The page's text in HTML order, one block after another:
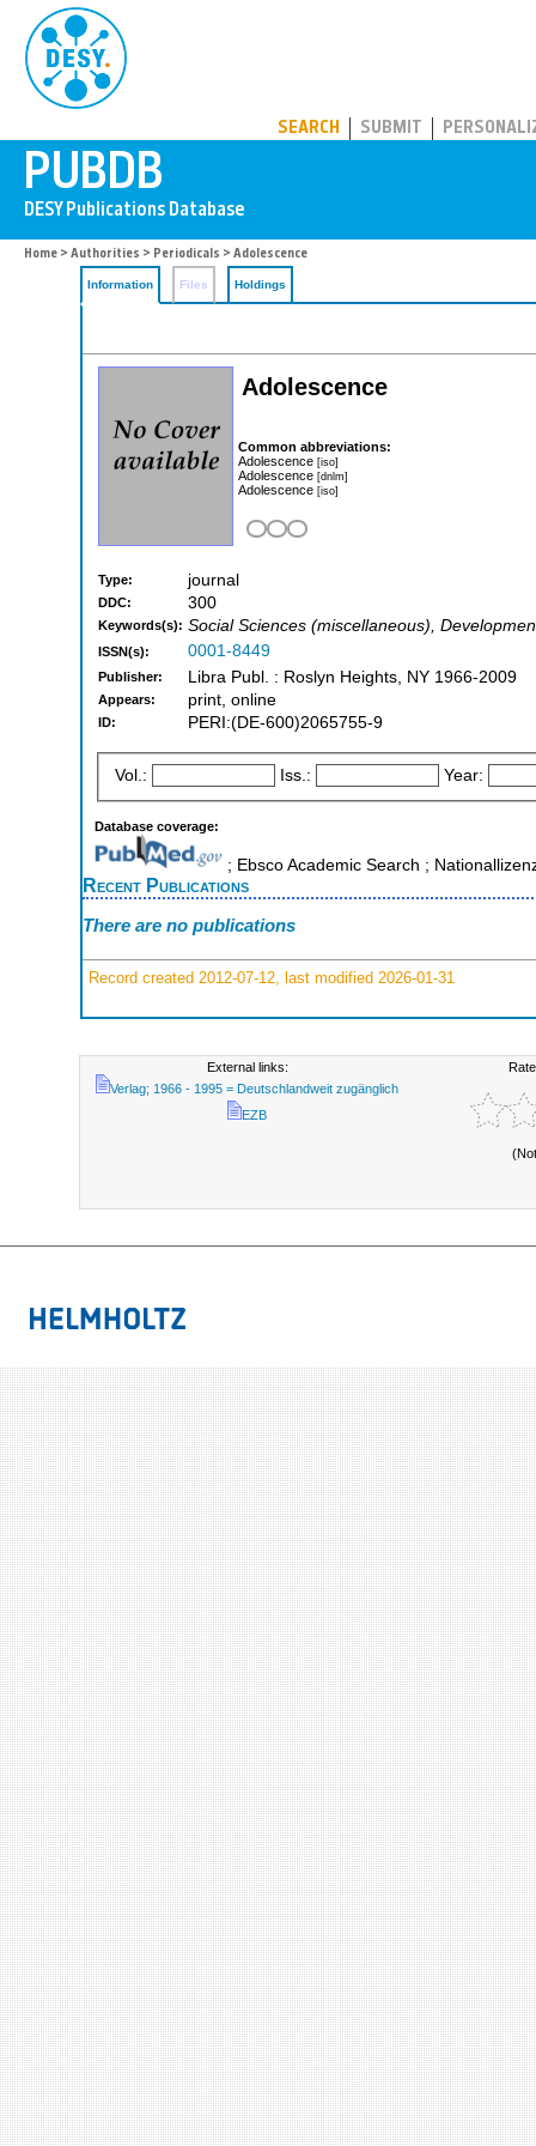
SEARCH SUBMIT
Home > Authorities > Periodicals > Adolescence
Information Files Holdings
Adolescence
Common abbreviations:
Adolescence [iso]
Adolescence [dnlm]
Adolescence [iso]
Type: journal
DDC: 300
Keywords(s): Social Sciences (miscellaneous),
ISSN(s): 0001-8449
Publisher: Libra Publ. : Roslyn Heights, NY 1966-2009
Appears: print, online
ID: PERI:(DE-600)2065755-9
Vol.: Iss.: Year:
Database coverage:
; Ebsco Academic Search ;
Recent Publications
There are no publications
Record created 2012-07-12, last modified 2026-01-31
External links:
Verlag; 1966 - 1995 = Deutschlandweit zugänglich
EZB